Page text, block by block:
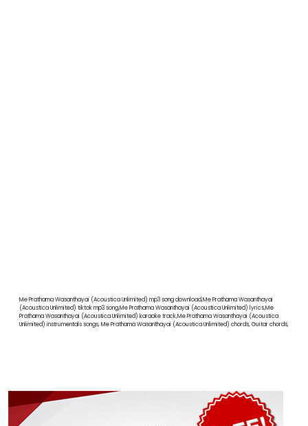
Me Prathama Wasanthayai (Acoustica Unlimited) mp3 song download,Me Prathama Wasanthayai
(Acoustica Unlimited) tiktok mp3 song,Me Prathama Wasanthayai (Acoustica Unlimited) lyrics,Me
Prathama Wasanthayai (Acoustica Unlimited) karaoke track,Me Prathama Wasanthayai (Acoustica
Unlimited) instrumentals songs, Me Prathama Wasanthayai (Acoustica Unlimited) chords, Guitar chords,